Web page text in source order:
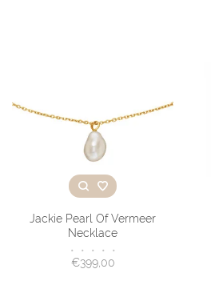
Jackie Pearl Of Vermeer
Necklace
• • • • •
€399,00